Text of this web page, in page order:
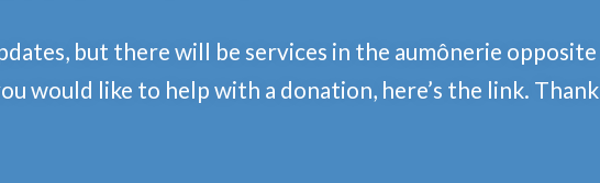
but there will be services in the aumônerie opposite
would like to help with a donation, here’s the link. Thank